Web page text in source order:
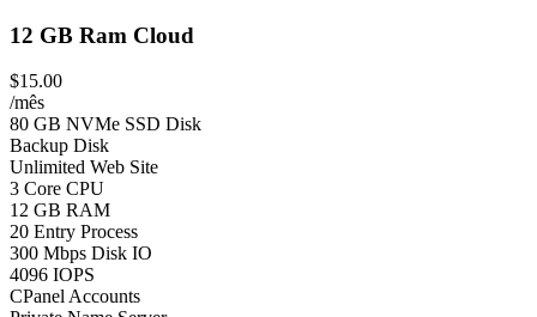
12 GB Ram Cloud
$15.00
/mês
80 GB NVMe SSD Disk
Backup Disk
Unlimited Web Site
3 Core CPU
12 GB RAM
20 Entry Process
300 Mbps Disk IO
4096 IOPS
CPanel Accounts